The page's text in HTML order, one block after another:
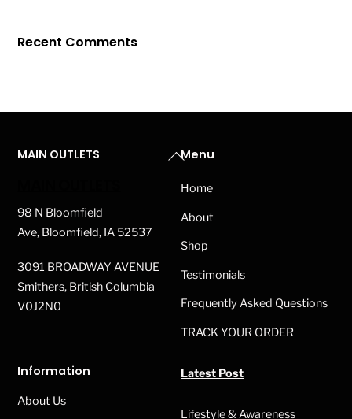
Recent Comments
Back
Top
MAIN OUTLETS
98 N Bloomfield
Ave, Bloomfield, IA 52537
3091 BROADWAY AVENUE
Smithers, British Columbia
V0J2N0
Menu
Home
About
Shop
Testimonials
Frequently Asked Questions
TRACK YOUR ORDER
Information
About Us
Latest Post
Lifestyle & Awareness